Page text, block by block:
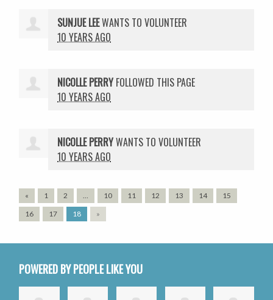
SUNJUE LEEWANTS TO VOLUNTEER
10 YEARS AGO
NICOLLE PERRY FOLLOWED THIS PAGE
10 YEARS AGO
NICOLLE PERRYWANTS TO VOLUNTEER
10 YEARS AGO
« 1 2 10 11 12 13 14
15
16
17 18 »
POWERED BY PEOPLE LIKE YOU